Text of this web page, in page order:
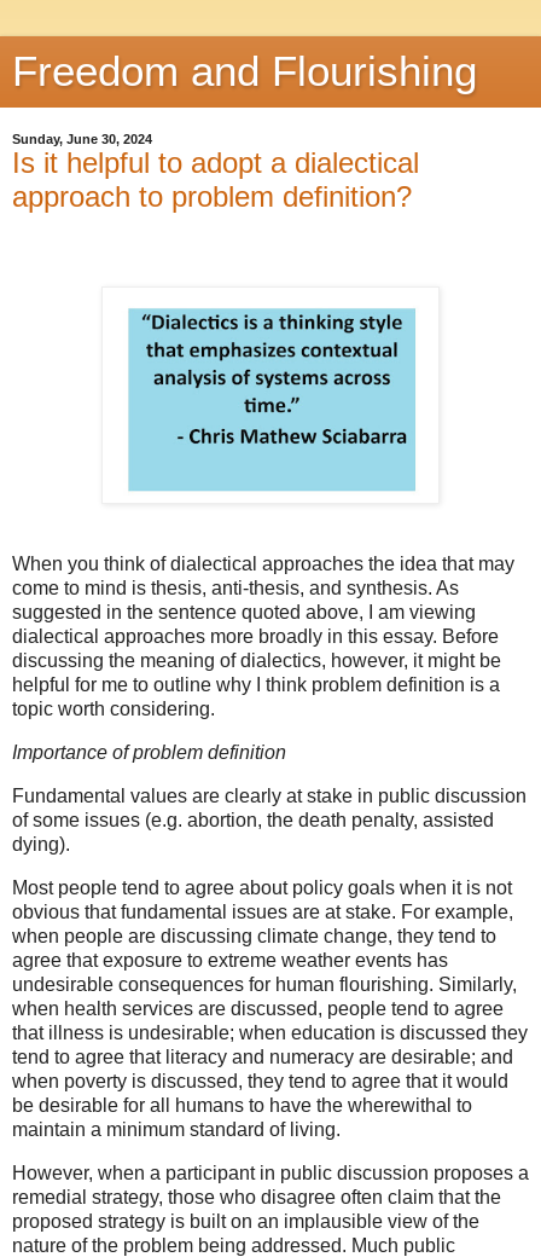
Freedom and Flourishing
Sunday, June 30, 2024
Is it helpful to adopt a dialectical
approach to problem definition?
When you think of dialectical approaches the idea that may
come to mind is thesis, anti-thesis, and synthesis. As
suggested in the sentence quoted above, I am viewing
dialectical approaches more broadly in this essay. Before
discussing the meaning of dialectics, however, it might be
helpful for me to outline why I think problem definition is a
topic worth considering.
Importance of problem definition
Fundamental values are clearly at stake in public discussion
of some issues (e.g. abortion, the death penalty, assisted
dying).
Most people tend to agree about policy goals when it is not
obvious that fundamental issues are at stake. For example,
when people are discussing climate change, they tend to
agree that exposure to extreme weather events has
undesirable consequences for human flourishing. Similarly,
when health services are discussed, people tend to agree
that illness is undesirable; when education is discussed they
tend to agree that literacy and numeracy are desirable; and
when poverty is discussed, they tend to agree that it would
be desirable for all humans to have the wherewithal to
maintain a minimum standard of living.
However, when a participant in public discussion proposes a
remedial strategy, those who disagree often claim that the
proposed strategy is built on an implausible view of the
nature of the problem being addressed. Much public